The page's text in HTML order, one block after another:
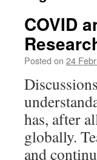
COVID
Posted on 24
has, after
globally.
and